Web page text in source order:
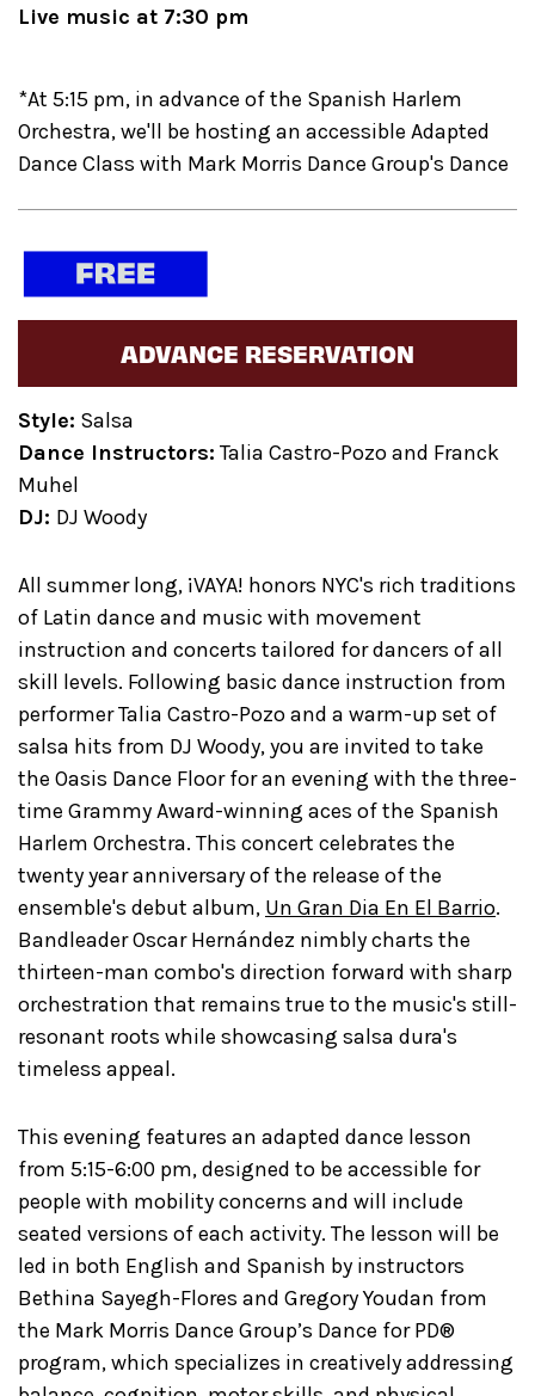
Live music at 7:30 pm
*At 5:15 pm, in advance of the Spanish Harlem
Orchestra, we'll be hosting an accessible Adapted
Dance Class with Mark Morris Dance Group's Dance
first come first served. We hope you'll stay for the
remainder of the evening as well and enjoy the live
performance.
ADVANCE RESERVATION
Style: Salsa
Dance Instructors: Talia Castro-Pozo and Franck
Muhel
DJ: DJ Woody
All summer long, ¡VAYA! honors NYC's rich traditions
of Latin dance and music with movement
instruction and concerts tailored for dancers of all
skill levels. Following basic dance instruction from
performer Talia Castro-Pozo and a warm-up set of
salsa hits from DJ Woody, you are invited to take
the Oasis Dance Floor for an evening with the three-
time Grammy Award-winning aces of the Spanish
Harlem Orchestra. This concert celebrates the
twenty year anniversary of the release of the
ensemble's debut album, Un Gran Dia En El Barrio.
Bandleader Oscar Hernández nimbly charts the
thirteen-man combo's direction forward with sharp
orchestration that remains true to the music's still-
resonant roots while showcasing salsa dura's
timeless appeal.
This evening features an adapted dance lesson
from 5:15-6:00 pm, designed to be accessible for
people with mobility concerns and will include
seated versions of each activity. The lesson will be
led in both English and Spanish by instructors
Bethina Sayegh-Flores and Gregory Youdan from
the Mark Morris Dance Group’s Dance for PD®
program, which specializes in creatively addressing